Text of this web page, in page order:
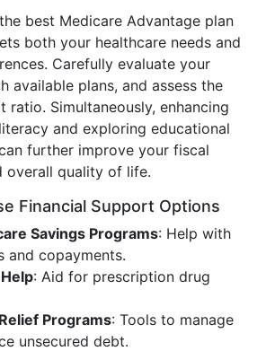
best Medicare Advantage plan
both your healthcare needs and
Carefully evaluate your
available plans, and assess the
Simultaneously, enhancing
and exploring educational
further improve your fiscal
overall quality of life.
Financial Support Options
Savings Programs: Help with
and copayments.
: Aid for prescription drug
Programs: Tools to manage
unsecured debt.